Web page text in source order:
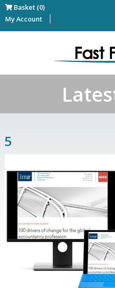
Basket (0)
My Account
5